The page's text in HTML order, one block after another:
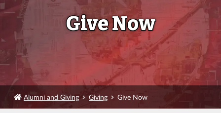
Give Now
Alumni and Giving Giving Give Now